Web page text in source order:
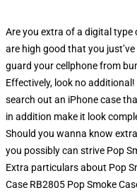
Are you extra of a digital type
are high good that you
guard your cellphone from
Effectively, look no
search out an iPhone case
in addition make it look
Should you wanna know
you possibly can strive Pop
Extra particulars about Pop
Case RB2805 Pop Smoke